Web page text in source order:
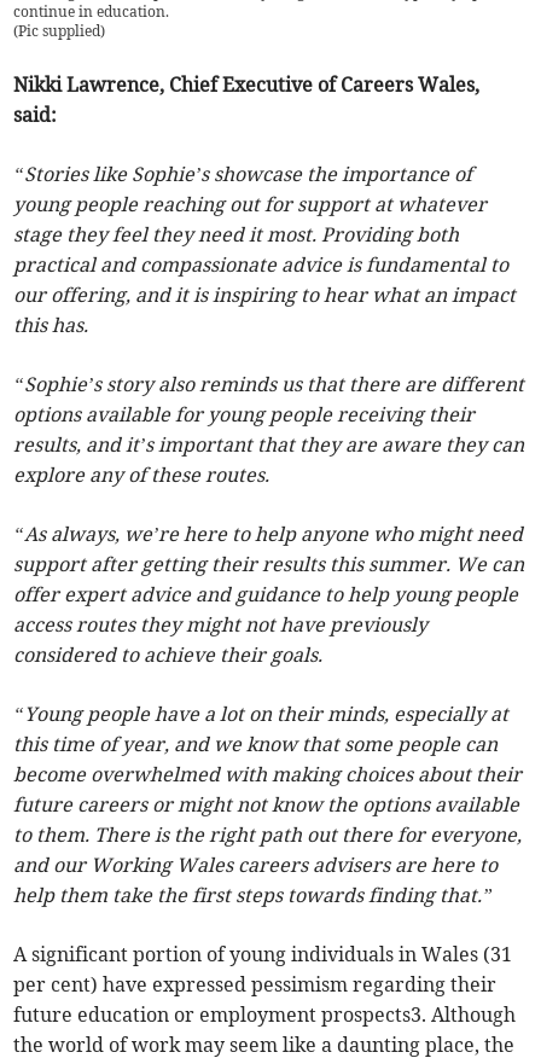
continue in education.
(Pic supplied)
Nikki Lawrence, Chief Executive of Careers Wales,
said:
“Stories like Sophie’s showcase the importance of
young people reaching out for support at whatever
stage they feel they need it most. Providing both
practical and compassionate advice is fundamental to
our offering, and it is inspiring to hear what an impact
this has.
“Sophie’s story also reminds us that there are different
options available for young people receiving their
results, and it’s important that they are aware they can
explore any of these routes.
“As always, we’re here to help anyone who might need
support after getting their results this summer. We can
offer expert advice and guidance to help young people
access routes they might not have previously
considered to achieve their goals.
“Young people have a lot on their minds, especially at
this time of year, and we know that some people can
become overwhelmed with making choices about their
future careers or might not know the options available
to them. There is the right path out there for everyone,
and our Working Wales careers advisers are here to
help them take the first steps towards finding that.”
A significant portion of young individuals in Wales (31
per cent) have expressed pessimism regarding their
future education or employment prospects3. Although
the world of work may seem like a daunting place, the